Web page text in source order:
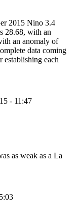
2015 Nino 3.4
28.68, with an
an anomaly of
data coming
establishing each
- 11:47
as weak as a La